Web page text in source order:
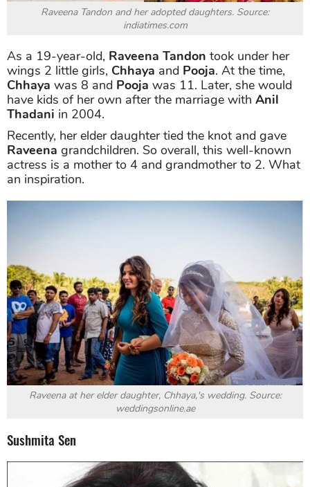
Raveena Tandon and her adopted daughters. Source:
indiatimes.com
As a 19-year-old, Raveena Tandon took under her
wings 2 little girls, Chhaya and Pooja. At the time,
Chhaya was 8 and Pooja was 11. Later, she would
have kids of her own after the marriage with Anil
Thadani in 2004.
Recently, her elder daughter tied the knot and gave
Raveena grandchildren. So overall, this well-known
actress is a mother to 4 and grandmother to 2. What
an inspiration.
Raveena at her elder daughter, Chhaya,'s wedding. Source:
weddingsonline.ae
Sushmita Sen